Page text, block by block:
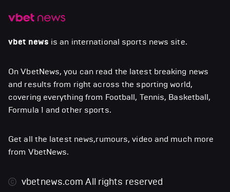
vbet news is an international sports news site.
On VbetNews, you can read the latest breaking news
and results from right across the sporting world,
covering everything from Football, Tennis, Basketball,
Formula 1 and other sports.
Get all the latest news,rumours, video and much more
from VbetNews.
vbetnews.comAll rights reserved